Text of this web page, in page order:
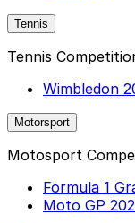
Tennis
Tennis
Wimbledon
Motorsport
Motosport
Formula 1
Moto GP